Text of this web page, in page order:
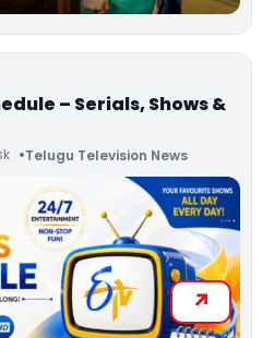
– Serials, Shows &
Telugu Television News